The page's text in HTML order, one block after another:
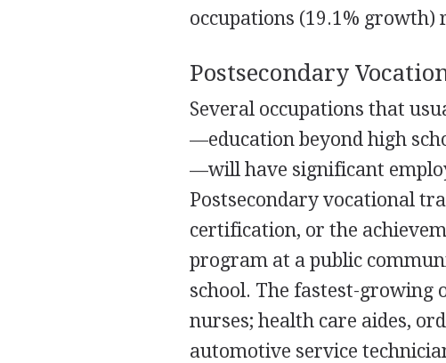
occupations (19.1% growth)
Postsecondary
Several occupations that
—education beyond high
—will have significant
Postsecondary vocational
certification, or the
program at a public
school. The fastest-growing
nurses; health care aides,
automotive service